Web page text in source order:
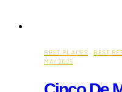
BEST PLACES · BEST
MAY 2025